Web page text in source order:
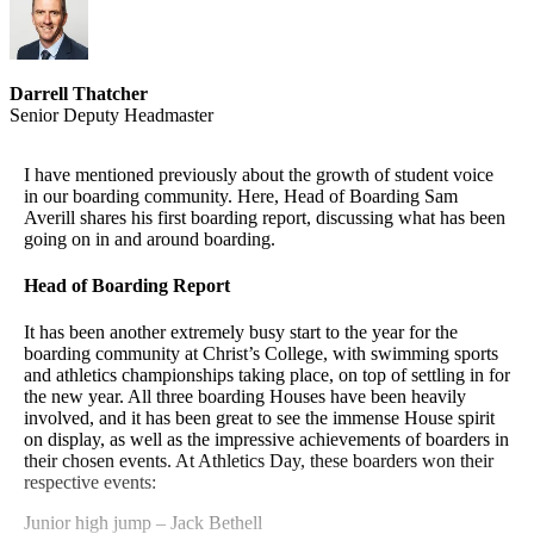
1 October
Christ's College CareerWise
website CareerWise, which will give you weekly updates
about events, jobs and news.
Go tohttps://christscollege.careerwise.school/
Recent posts on the CareerWise website
Please click on the above Careerwise link for more information
The Learning Place Barista Course
Lincoln University Open Day
Your Education Student Exchange
Money Hub – Scholarships
Health Careers Expo
New York University Abu Dhabi
Darrell Thatcher
Senior Deputy Headmaster
I have mentioned previously about the growth of student voice
in our boarding community. Here, Head of Boarding Sam
Averill shares his first boarding report, discussing what has been
going on in and around boarding.
Head of Boarding Report
It has been another extremely busy start to the year for the
boarding community at Christ’s College, with swimming sports
and athletics championships taking place, on top of settling in for
the new year. All three boarding Houses have been heavily
involved, and it has been great to see the immense House spirit
on display, as well as the impressive achievements of boarders in
their chosen events. At Athletics Day, these boarders won their
respective events:
Junior high jump – Jack Bethell